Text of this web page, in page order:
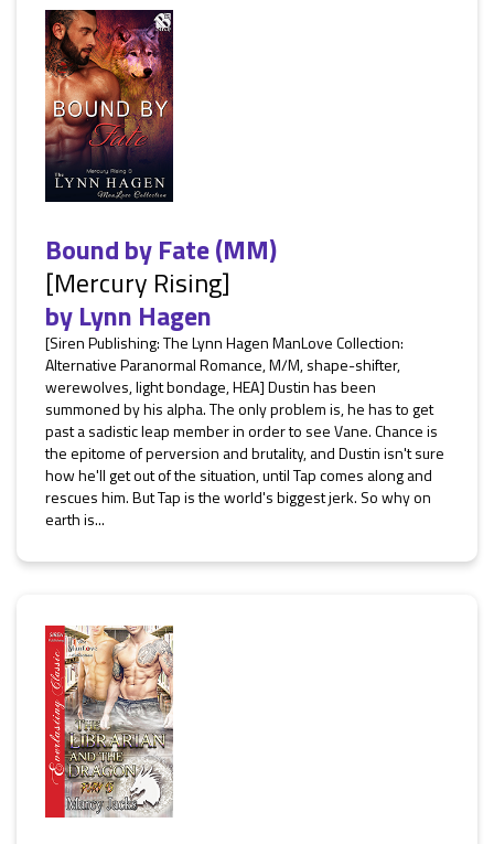
Bound by Fate (MM)
[Mercury Rising]
byLynn Hagen
[Siren Publishing: The Lynn Hagen ManLove Collection:
Alternative Paranormal Romance, M/M, shape-shifter,
werewolves, light bondage, HEA] Dustin has been
summoned by his alpha. The only problem is, he has to get
past a sadistic leap member in order to see Vane. Chance is
the epitome of perversion and brutality, and Dustin isn't sure
how he'll get out of the situation, until Tap comes along and
rescues him. But Tap is the world's biggest jerk. So why on
earth is...